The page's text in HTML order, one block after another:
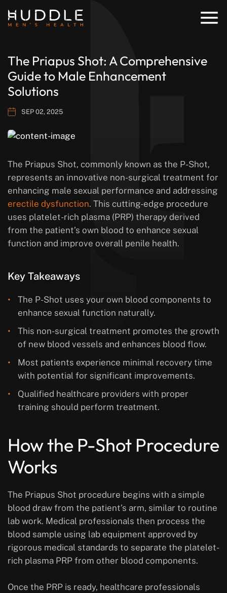
The Priapus Shot: A Comprehensive
Guide to Male Enhancement
Solutions
SEP 02, 2025
The Priapus Shot, commonly known as the P-Shot,
represents an innovative non-surgical treatment for
enhancing male sexual performance and addressing
erectile dysfunction. This cutting-edge procedure
uses platelet-rich plasma (PRP) therapy derived
from the patient’s own blood to enhance sexual
function and improve overall penile health.
Key Takeaways
The P-Shot uses your own blood components to
enhance sexual function naturally.
This non-surgical treatment promotes the growth
of new blood vessels and enhances blood flow.
Most patients experience minimal recovery time
with potential for significant improvements.
Qualified healthcare providers with proper
training should perform treatment.
How the P-Shot Procedure
Works
The Priapus Shot procedure begins with a simple
blood draw from the patient’s arm, similar to routine
lab work. Medical professionals then process the
blood sample using lab equipment approved by
rigorous medical standards to separate the platelet-
rich plasma PRP from other blood components.
Once the PRP is ready, healthcare professionals